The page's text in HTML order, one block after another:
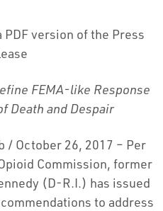
PDF version of the Press
FEMA-like Response
Death and Despair
/ October 26, 2017 – Per
Commission, former
(D-R.I.) has issued
to address